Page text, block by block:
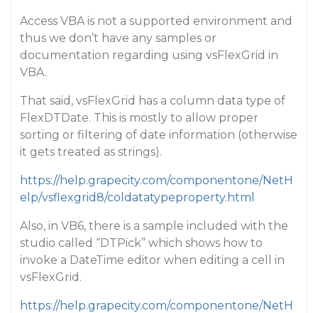
Access VBA is not a supported environment and
thus we don’t have any samples or
documentation regarding using vsFlexGrid in
VBA.
That said, vsFlexGrid has a column data type of
FlexDTDate. This is mostly to allow proper
sorting or filtering of date information (otherwise
it gets treated as strings).
https://help.grapecity.com/componentone/NetH
elp/vsflexgrid8/coldatatypeproperty.html
Also, in VB6, there is a sample included with the
studio called “DTPick” which shows how to
invoke a DateTime editor when editing a cell in
vsFlexGrid.
https://help.grapecity.com/componentone/NetH